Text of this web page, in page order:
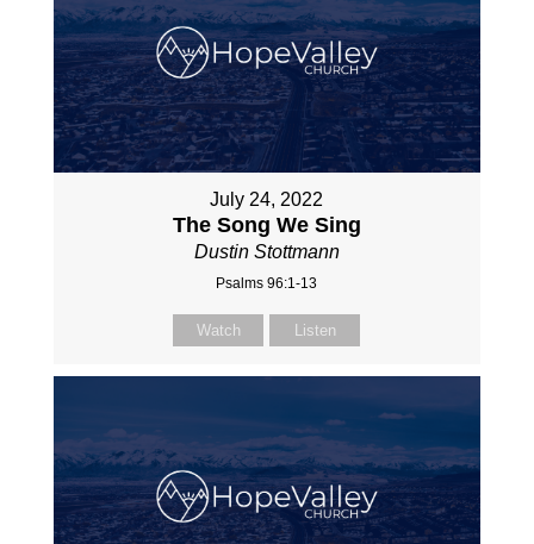
July 24, 2022
The Song We Sing
Dustin Stottmann
Psalms 96:1-13
Watch Listen